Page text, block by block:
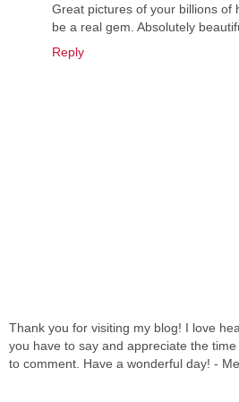
Great pictures of your billions of
be a real gem. Absolutely
Reply
Thank you for visiting my blog! I love
you have to say and appreciate the time
to comment. Have a wonderful day! -